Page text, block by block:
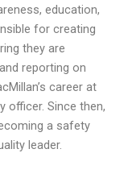
education,
for creating
they are
reporting on
career at
officer. Since then,
a safety
leader.